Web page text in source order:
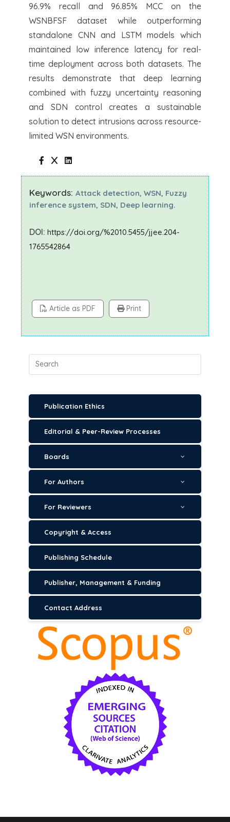
96.9% recall and 96.85% MCC on the
WSNBFSF dataset while outperforming
standalone CNN and LSTM models which
maintained low inference latency for real-
time deployment across both datasets. The
results demonstrate that deep learning
combined with fuzzy uncertainty reasoning
and SDN control creates a sustainable
solution to detect intrusions across resource-
limited WSN environments.
Keywords: Attack detection, WSN, Fuzzy
inference system, SDN, Deep learning.
DOI: https://doi.org/%2010.5455/jjee.204-
1765542864
Article as PDF Print
Publication Ethics
Editorial & Peer-Review Processes
Boards
For Authors
For Reviewers
Copyright & Access
Publishing Schedule
Publisher, Management & Funding
Contact Address